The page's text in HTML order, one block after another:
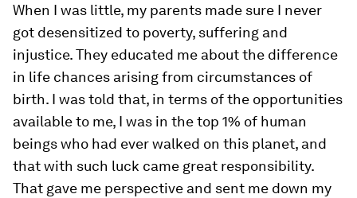
When I was little, my parents made sure I never
got desensitized to poverty, suffering and
injustice. They educated me about the difference
in life chances arising from circumstances of
birth. I was told that, in terms of the opportunities
available to me, I was in the top 1% of human
beings who had ever walked on this planet, and
that with such luck came great responsibility.
That gave me perspective and sent me down my